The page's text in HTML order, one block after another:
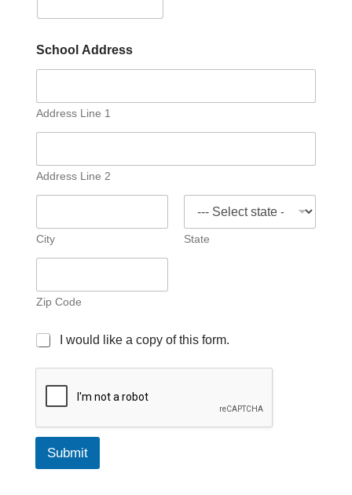
N
u
e
o
School Address
Address Line 1
Address Line 2
City State
Zip Code
E
a
o
c
I would like a copy of this form.
Submit